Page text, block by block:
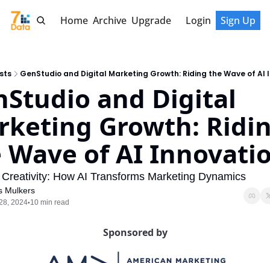
Home Archive Upgrade Login Sign Up
GenStudio and Digital Marketing Growth: Riding the Wave of AI
and Digital
Growth:
of AI
How AI Transforms Marketing Dynamics
Mulkers
2024•10 min read
Sponsored by